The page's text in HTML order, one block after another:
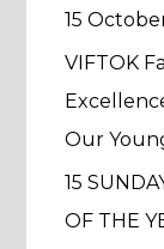
15
VIFTOK
Our
15
OF THE